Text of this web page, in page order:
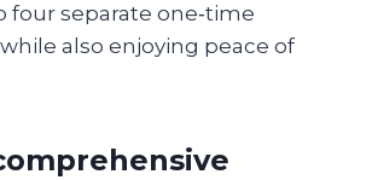
four separate one‑time
also enjoying peace of